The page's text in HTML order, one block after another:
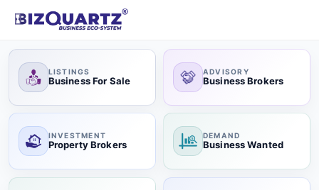
LISTINGS
Business For Sale
ADVISORY
Business Brokers
INVESTMENT
Property Brokers
DEMAND
Business Wanted